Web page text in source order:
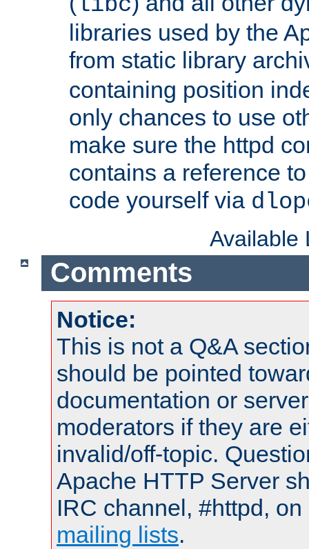
libraries used by the
from static library
containing position
only chances to use
make sure the httpd
contains a reference
code yourself via
Available
Comments
Notice:
This is not a Q&A
should be pointed
documentation or
moderators if they are
invalid/off-topic.
Apache HTTP Server
IRC channel, #httpd,
mailing lists.